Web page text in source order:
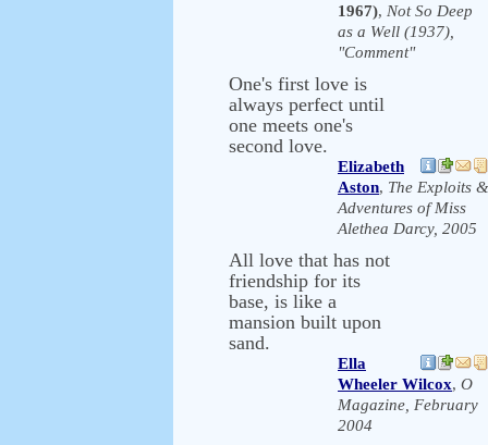
1967), Not So Deep
as a Well (1937),
"Comment"
One's first love is
always perfect until
one meets one's
second love.
Elizabeth
Aston, The Exploits &
Adventures of Miss
Alethea Darcy, 2005
All love that has not
friendship for its
base, is like a
mansion built upon
sand.
Ella
Wheeler Wilcox, O
Magazine, February
2004